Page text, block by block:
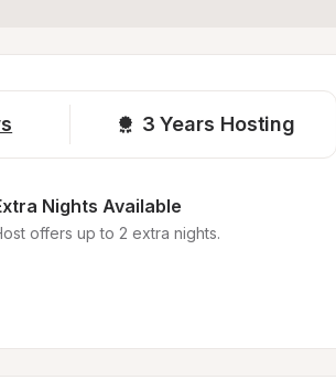
3 Years Hosting
Nights Available
offers up to 2 extra nights.